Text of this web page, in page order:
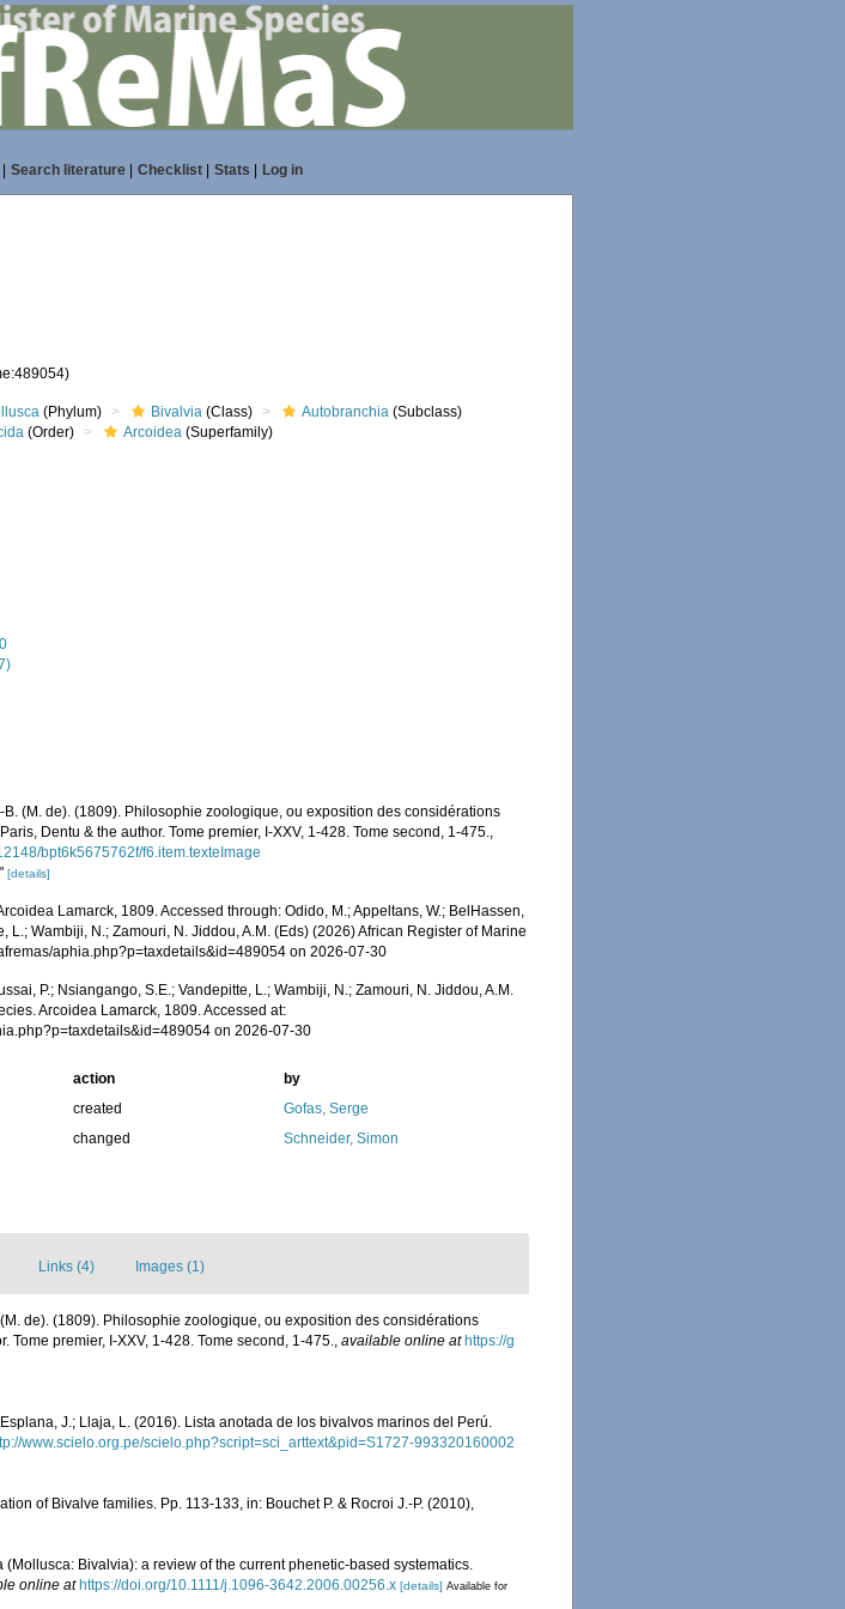
Search literature| Checklist| Stats Log in
(Phylum) Bivalvia (Class) Autobranchia (Subclass)
(Order) Arcoidea (Superfamily)
B. (M. de). (1809). Philosophie zoologique, ou exposition des considérations
Dentu & the author. Tome premier, I-XXV, 1-428. Tome second, 1-475.,
bpt6k5675762f/f6.item.texteImage
[details]
Lamarck, 1809. Accessed through: Odido, M.; Appeltans, W.; BelHassen,
L.; Wambiji, N.; Zamouri, N. Jiddou, A.M. (Eds) (2026) African Register of Marine
aphia.php?p=taxdetails&id=489054 on 2026-07-30
P.; Nsiangango, S.E.; Vandepitte, L.; Wambiji, N.; Zamouri, N. Jiddou, A.M.
Arcoidea Lamarck, 1809. Accessed at:
on 2026-07-30
action
by
created
Gofas, Serge
changed Schneider, Simon
Links (4) Images (1)
(M. de). (1809). Philosophie zoologique, ou exposition des considérations
premier, I-XXV, 1-428. Tome second, 1-475., available online at https://g
J.; Llaja, L. (2016). Lista anotada de los bivalvos marinos del Perú.
www.scielo.org.pe/scielo.php?script=sci_arttext&pid=S1727-993320160002
of Bivalve families. Pp. 113-133, in: Bouchet P. & Rocroi J.-P. (2010),
(Mollusca: Bivalvia): a review of the current phenetic-based systematics.
online at https://doi.org/10.1111/j.1096-3642.2006.00256.x [details] Available for